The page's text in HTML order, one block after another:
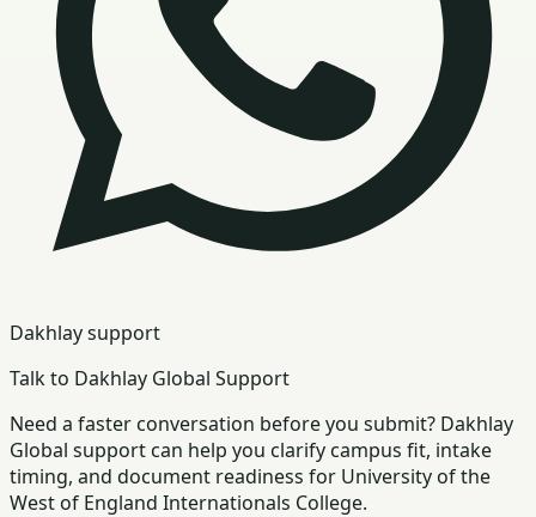
Dakhlay support
Talk to Dakhlay Global Support
Need a faster conversation before you submit? Dakhlay
Global support can help you clarify campus fit, intake
timing, and document readiness for University of the
West of England Internationals College.